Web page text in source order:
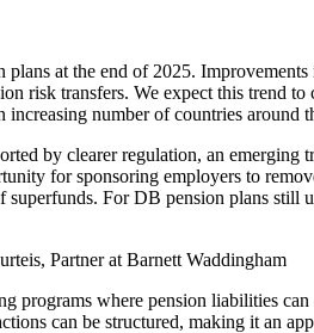
at the end of 2025.
risk transfers. We expect this trend
number of countries around
by clearer regulation, an emerging
for sponsoring employers to
superfunds. For DB pension plans still
Partner at Barnett Waddingham
programs where pension liabilities
can be structured, making it an